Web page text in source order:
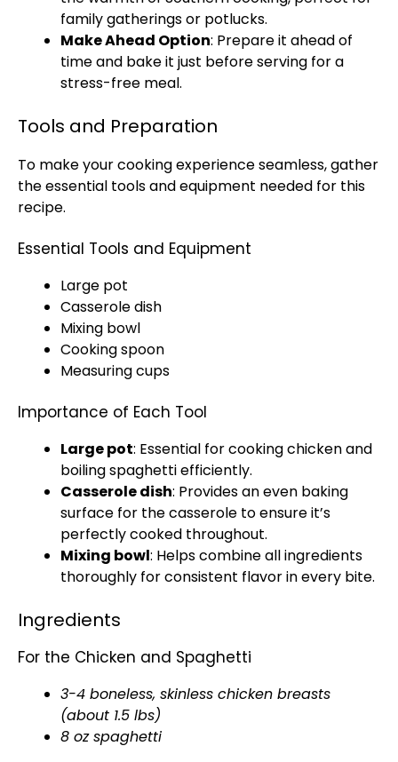
family gatherings or potlucks.
Make Ahead Option: Prepare it ahead of
time and bake it just before serving for a
stress-free meal.
Tools and Preparation
To make your cooking experience seamless, gather
the essential tools and equipment needed for this
recipe.
Essential Tools and Equipment
Large pot
Casserole dish
Mixing bowl
Cooking spoon
Measuring cups
Importance of Each Tool
Large pot: Essential for cooking chicken and
boiling spaghetti efficiently.
Casserole dish: Provides an even baking
surface for the casserole to ensure it’s
perfectly cooked throughout.
Mixing bowl: Helps combine all ingredients
thoroughly for consistent flavor in every bite.
Ingredients
For the Chicken and Spaghetti
3-4 boneless, skinless chicken breasts
(about 1.5 lbs)
8 oz spaghetti